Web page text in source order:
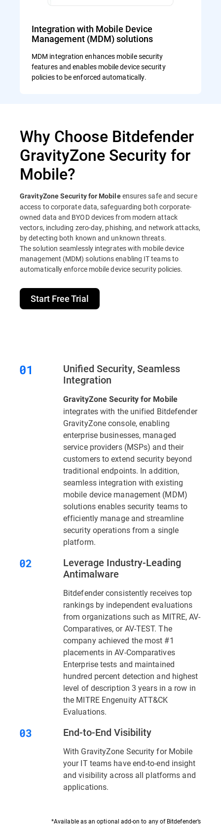
Integration with Mobile Device
Management (MDM) solutions
MDM integration enhances mobile security
features and enables mobile device security
policies to be enforced automatically.
Why Choose Bitdefender
GravityZone Security for
Mobile?
GravityZone Security for Mobileensures safe and secure
access to corporate data, safeguarding both corporate-
owned data and BYOD devices from modern attack
vectors, including zero-day, phishing, and network attacks,
by detecting both known and unknown threats.
The solution seamlessly integrates with mobile device
management (MDM) solutions enabling IT teams to
automatically enforce mobile device security policies.
Start Free Trial
Unified Security, Seamless
Integration
GravityZone Security for Mobile
integrates with the unified Bitdefender
GravityZone console, enabling
enterprise businesses, managed
service providers (MSPs) and their
customers to extend security beyond
traditional endpoints. In addition,
seamless integration with existing
mobile device management (MDM)
solutions enables security teams to
efficiently manage and streamline
security operations from a single
platform.
Leverage Industry-Leading
Antimalware
Bitdefender consistently receives top
rankings by independent evaluations
from organizations such as MITRE, AV-
Comparatives, or AV-TEST. The
company achieved the most #1
placements in AV-Comparatives
Enterprise tests and maintained
hundred percent detection and highest
level of description 3 years in a row in
the MITRE Engenuity ATT&CK
Evaluations.
End-to-End Visibility
With GravityZone Security for Mobile
your IT teams have end-to-end insight
and visibility across all platforms and
applications.
*Available as an optional add-on to any of Bitdefender’s